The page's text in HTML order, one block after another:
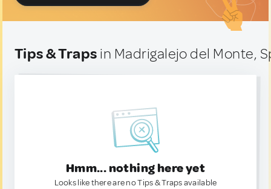
Tips & Traps in Madrigalejo del Monte,
Hmm... nothing here yet
Looks like there are no Tips & Traps available